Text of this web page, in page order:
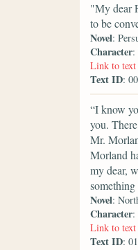
"My dear
to be
Novel:
Character:
Link to text
Text ID:
“I know
you.
Mr.
Morland
my dear,
Novel:
Character:
Link to text
Text ID: